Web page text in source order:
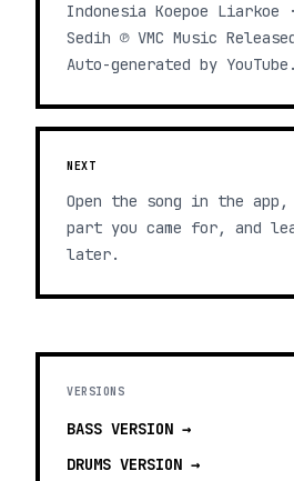
Indonesia Koepoe Liarkoe
Sedih ℗ VMC Music
Auto-generated by YouTube.
NEXT
Open the song in the
part you came for, and
later.
VERSIONS
BASS VERSION →
DRUMS VERSION →